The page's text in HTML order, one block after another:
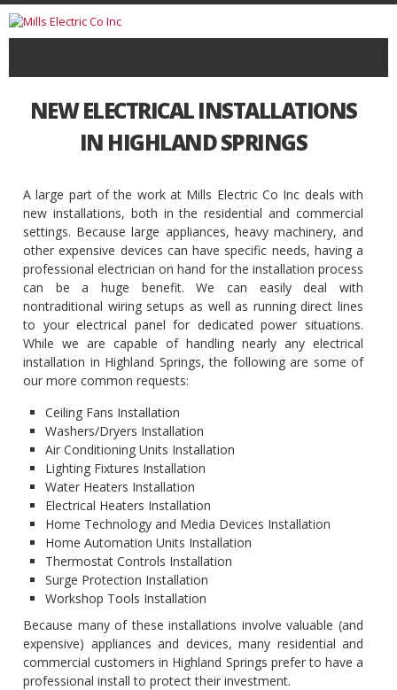
NEW ELECTRICAL INSTALLATIONS
IN HIGHLAND SPRINGS
A large part of the work at Mills Electric Co Inc deals with
new installations, both in the residential and commercial
settings. Because large appliances, heavy machinery, and
other expensive devices can have specific needs, having a
professional electrician on hand for the installation process
can be a huge benefit. We can easily deal with
nontraditional wiring setups as well as running direct lines
to your electrical panel for dedicated power situations.
While we are capable of handling nearly any electrical
installation in Highland Springs, the following are some of
our more common requests:
Ceiling Fans Installation
Washers/Dryers Installation
Air Conditioning Units Installation
Lighting Fixtures Installation
Water Heaters Installation
Electrical Heaters Installation
Home Technology and Media Devices Installation
Home Automation Units Installation
Thermostat Controls Installation
Surge Protection Installation
Workshop Tools Installation
Because many of these installations involve valuable (and
expensive) appliances and devices, many residential and
commercial customers in Highland Springs prefer to have a
professional install to protect their investment.